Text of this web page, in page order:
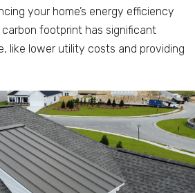
your home’s energy efficiency
footprint has significant
like lower utility costs and providing